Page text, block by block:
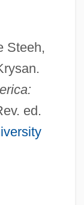
Steeh,
ed.